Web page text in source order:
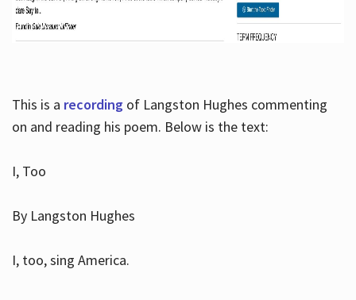
This is a recordingof Langston Hughes commenting
on and reading his poem. Below is the text:
I, Too
By Langston Hughes
I, too, sing America.